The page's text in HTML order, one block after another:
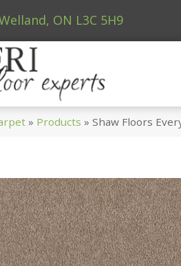
ON L3C 5H9
» Products »Shaw Floors